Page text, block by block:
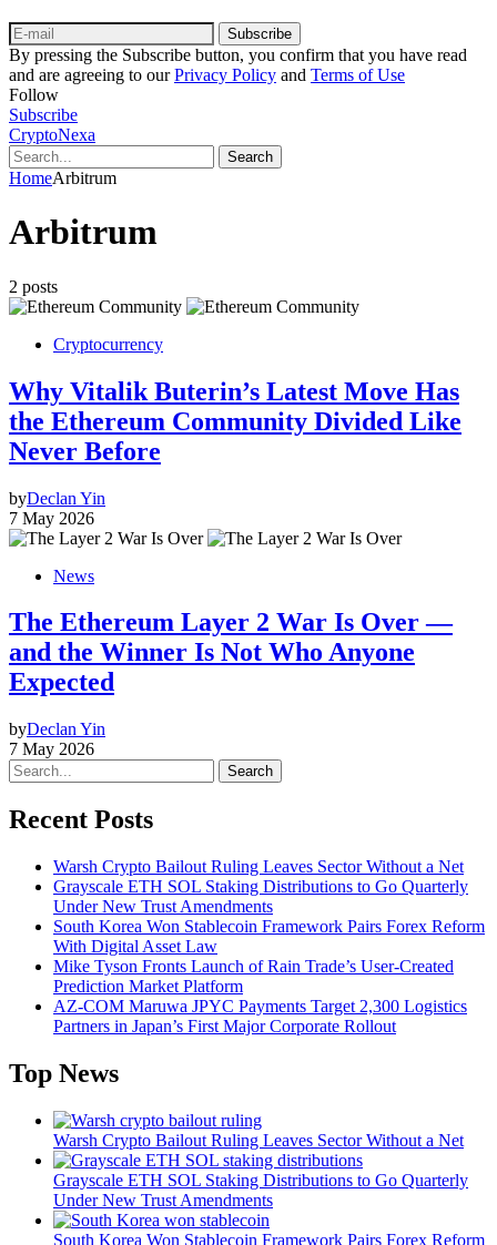
Subscribe
By pressing the Subscribe button, you confirm that you have read
and are agreeing to ourPrivacy Policy and Terms of Use
Follow
Subscribe
CryptoNexa
Search
HomeArbitrum
Arbitrum
2 posts
Cryptocurrency
Why Vitalik Buterin’s Latest Move Has
the Ethereum Community Divided Like
Never Before
byDeclan Yin
7 May 2026
News
The Ethereum Layer 2 War Is Over —
and the Winner Is Not Who Anyone
Expected
byDeclan Yin
7 May 2026
Search
Recent Posts
Warsh Crypto Bailout Ruling Leaves Sector Without a Net
Grayscale ETH SOL Staking Distributions to Go Quarterly
Under New Trust Amendments
South Korea Won Stablecoin Framework Pairs Forex Reform
With Digital Asset Law
Mike Tyson Fronts Launch of Rain Trade’s User-Created
Prediction Market Platform
AZ-COM Maruwa JPYC Payments Target 2,300 Logistics
Partners in Japan’s First Major Corporate Rollout
Top News
Warsh Crypto Bailout Ruling Leaves Sector Without a Net
Grayscale ETH SOL Staking Distributions to Go Quarterly
Under New Trust Amendments
South Korea Won Stablecoin Framework Pairs Forex Reform